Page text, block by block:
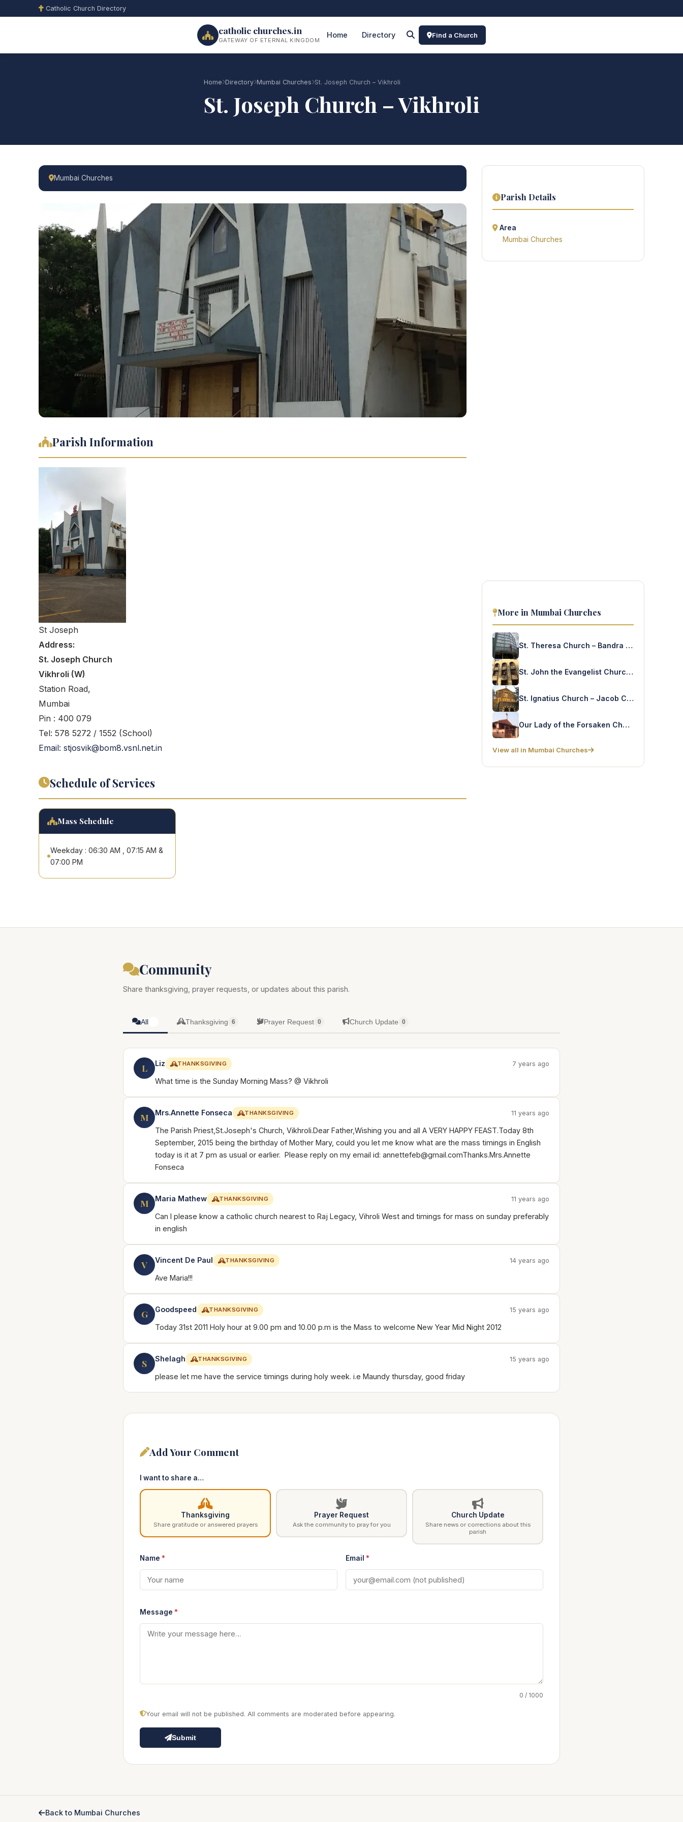
Catholic Church Directory
catholic churches.in
GATEWAY OF ETERNAL KINGDOM
Home Directory Find a Church
Home Directory Mumbai Churches St. Joseph Church – Vikhroli
St. Joseph Church – Vikhroli
Mumbai Churches
Parish Information
St Joseph
Address:
St. Joseph Church
Vikhroli (W)
Station Road,
Mumbai
Pin : 400 079
Tel: 578 5272 / 1552 (School)
Email: stjosvik@bom8.vsnl.net.in
Schedule of Services
Mass Schedule
Weekday : 06:30 AM , 07:15 AM &
07:00 PM
Parish Details
Area
Mumbai Churches
More in Mumbai Churches
St. Theresa Church – Bandra West
St. John the Evangelist Church – Fort
St. Ignatius Church – Jacob Circle
Our Lady of the Forsaken Church – Malavni Colony
View all in Mumbai Churches
Community
Share thanksgiving, prayer requests, or updates about this parish.
All Thanksgiving 6 Prayer Request 0 Church Update 0
L Liz THANKSGIVING 7 years ago
What time is the Sunday Morning Mass? @ Vikhroli
M Mrs.Annette Fonseca THANKSGIVING 11 years ago
The Parish Priest,St.Joseph's Church, Vikhroli.Dear Father,Wishing you and all A VERY HAPPY FEAST.Today 8th
September, 2015 being the birthday of Mother Mary, could you let me know what are the mass timings in English
today is it at 7 pm as usual or earlier. Please reply on my email id: annettefeb@gmail.comThanks.Mrs.Annette
Fonseca
M Maria Mathew THANKSGIVING 11 years ago
Can I please know a catholic church nearest to Raj Legacy, Vihroli West and timings for mass on sunday preferably
in english
V Vincent De Paul THANKSGIVING 14 years ago
Ave Maria!!!
G Goodspeed THANKSGIVING 15 years ago
Today 31st 2011 Holy hour at 9.00 pm and 10.00 p.m is the Mass to welcome New Year Mid Night 2012
S Shelagh THANKSGIVING 15 years ago
please let me have the service timings during holy week. i.e Maundy thursday, good friday
Add Your Comment
I want to share a…
Thanksgiving
Share gratitude or answered prayers
Prayer Request
Ask the community to pray for you
Church Update
Share news or corrections about this
parish
Name * Email *
Message *
0 / 1000
Your email will not be published. All comments are moderated before appearing.
Submit
Back to Mumbai Churches